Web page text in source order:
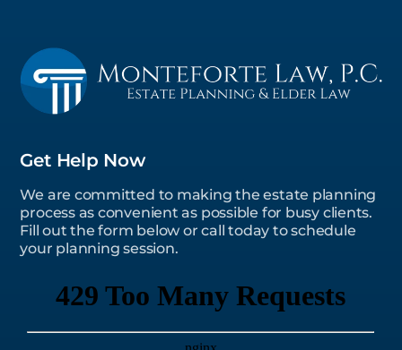
Get Help Now
We are committed to making the estate planning
process as convenient as possible for busy clients.
Fill out the form below or call today to schedule
your planning session.